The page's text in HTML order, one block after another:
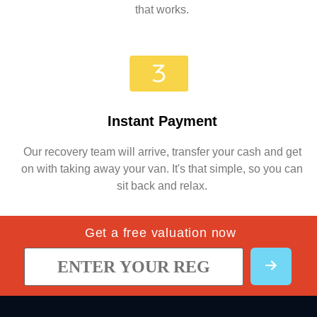
that works.
Instant Payment
Our recovery team will arrive, transfer your cash and get
on with taking away your van. It's that simple, so you can
sit back and relax.
Get a free valuation now